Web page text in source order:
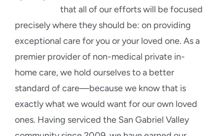
that all of our efforts will be focused
precisely where they should be: on providing
exceptional care for you or your loved one. As a
premier provider of non-medical private in-
home care, we hold ourselves to a better
standard of care—because we know that is
exactly what we would want for our own loved
ones. Having serviced the San Gabriel Valley